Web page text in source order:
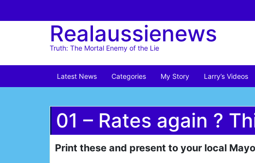
Realaussienews
Truth: The Mortal Enemy of the Lie
Latest News Categories My Story Larry’s Videos
01 – Rates again ?
Print these and present to your local